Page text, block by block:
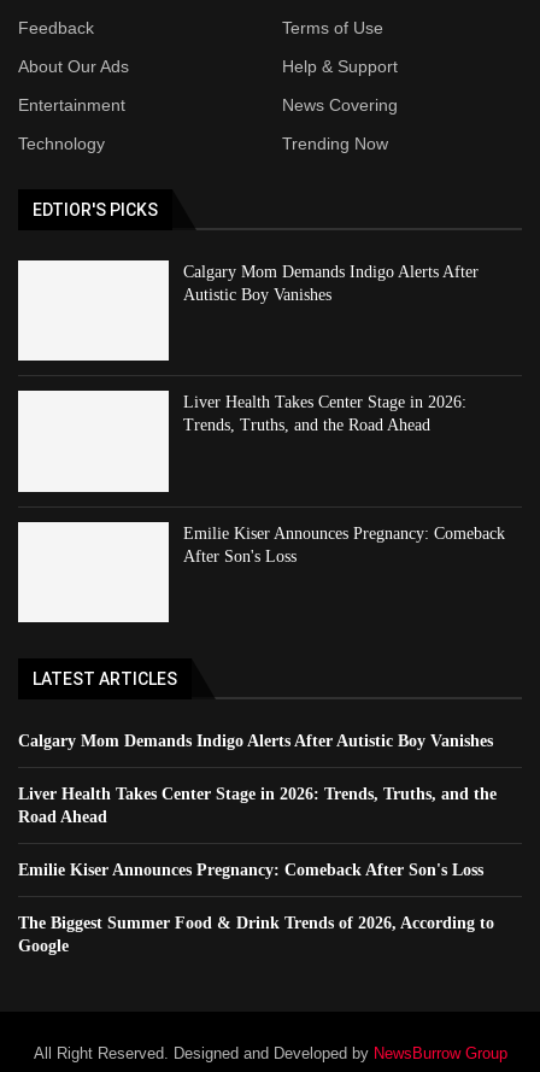
Feedback
Terms of Use
About Our Ads
Help & Support
Entertainment
News Covering
Technology
Trending Now
EDTIOR'S PICKS
Calgary Mom Demands Indigo Alerts After
Autistic Boy Vanishes
Liver Health Takes Center Stage in 2026:
Trends, Truths, and the Road Ahead
Emilie Kiser Announces Pregnancy: Comeback
After Son's Loss
LATEST ARTICLES
Calgary Mom Demands Indigo Alerts After Autistic Boy Vanishes
Liver Health Takes Center Stage in 2026: Trends, Truths, and the
Road Ahead
Emilie Kiser Announces Pregnancy: Comeback After Son's Loss
The Biggest Summer Food & Drink Trends of 2026, According to
Google
All Right Reserved. Designed and Developed by NewsBurrow Group